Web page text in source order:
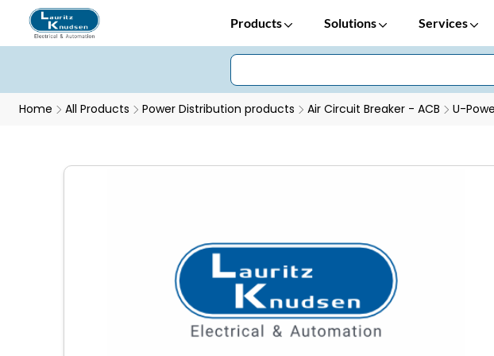
Products Solutions Services
Home All Products Power Distribution products Air Circuit Breaker - ACB U-